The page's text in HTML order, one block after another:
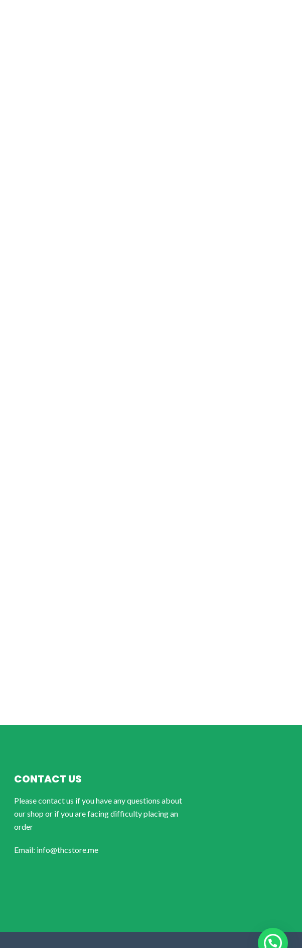
CONTACT US
Please contact us if you have any questions about
our shop or if you are facing difficulty placing an
order
Email: info@thcstore.me